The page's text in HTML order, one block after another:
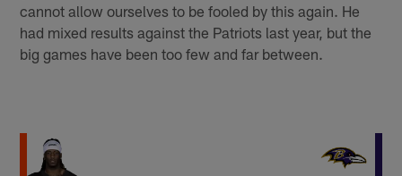
cannot allow ourselves to be fooled by this again. He
had mixed results against the Patriots last year, but the
big games have been too few and far between.